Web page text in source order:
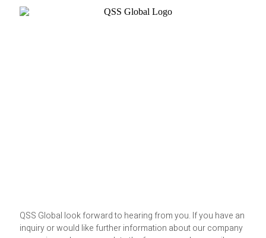
QSS Global look forward to hearing from you. If you have an
inquiry or would like further information about our company